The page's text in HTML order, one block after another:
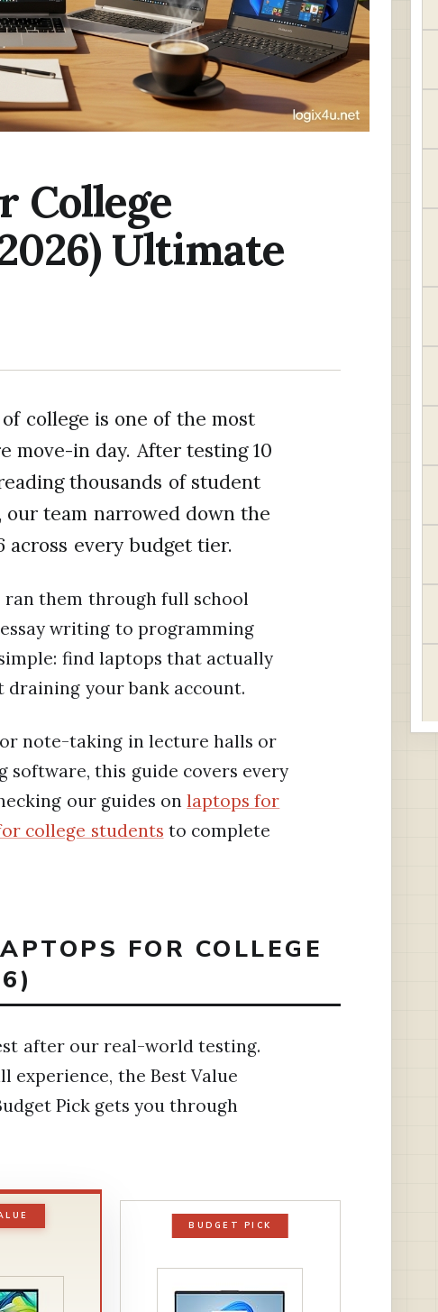
College
Ultimate
college is one of the most
move-in day. After testing 10
thousands of student
team narrowed down the
across every budget tier.
ran them through full school
writing to programming
find laptops that actually
your bank account.
note-taking in lecture halls or
this guide covers every
our guides onlaptops for
college students to complete
FOR COLLEGE
after our real-world testing.
experience, the Best Value
Pick gets you through
BUDGET PICK